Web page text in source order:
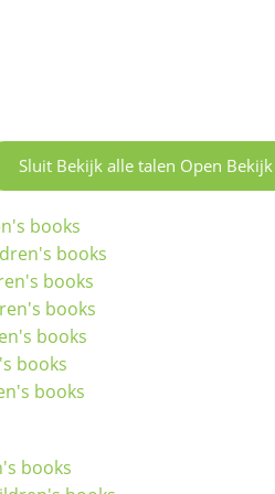
Sluit Bekijk alle talen Open
books
books
books
books
books
books
books
books